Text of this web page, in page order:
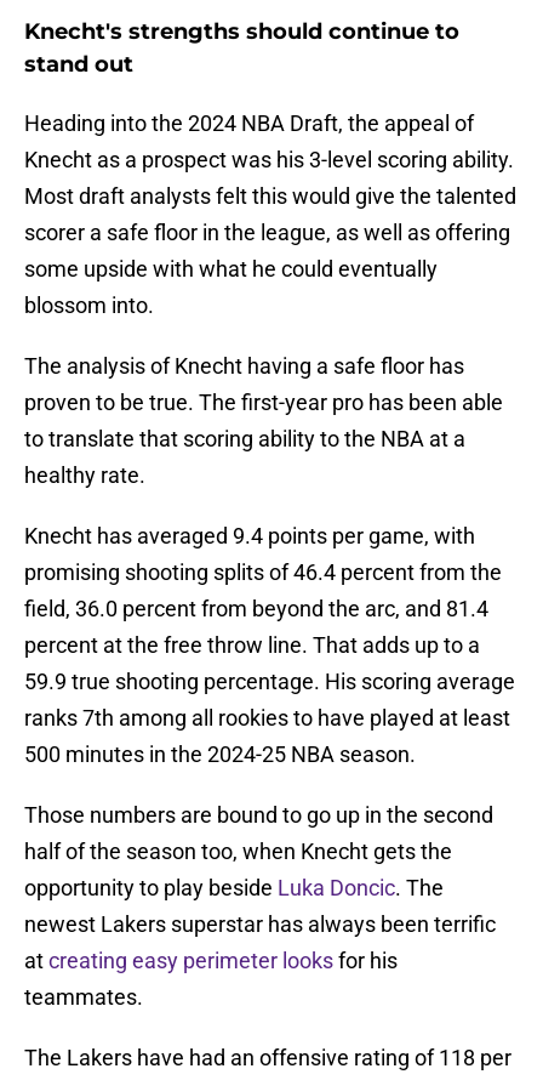
Knecht's strengths should continue to
stand out
Heading into the 2024 NBA Draft, the appeal of
Knecht as a prospect was his 3-level scoring ability.
Most draft analysts felt this would give the talented
scorer a safe floor in the league, as well as offering
some upside with what he could eventually
blossom into.
The analysis of Knecht having a safe floor has
proven to be true. The first-year pro has been able
to translate that scoring ability to the NBA at a
healthy rate.
Knecht has averaged 9.4 points per game, with
promising shooting splits of 46.4 percent from the
field, 36.0 percent from beyond the arc, and 81.4
percent at the free throw line. That adds up to a
59.9 true shooting percentage. His scoring average
ranks 7th among all rookies to have played at least
500 minutes in the 2024-25 NBA season.
Those numbers are bound to go up in the second
half of the season too, when Knecht gets the
opportunity to play beside Luka Doncic. The
newest Lakers superstar has always been terrific
atcreating easy perimeter looksfor his
teammates.
The Lakers have had an offensive rating of 118 per